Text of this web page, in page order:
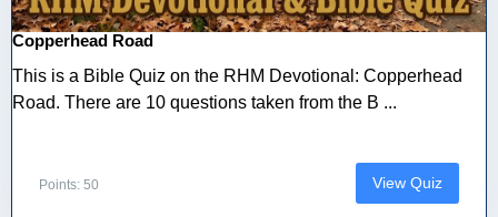
Copperhead Road
This is a Bible Quiz on the RHM Devotional: Copperhead
Road. There are 10 questions taken from the B ...
Points: 50 View Quiz